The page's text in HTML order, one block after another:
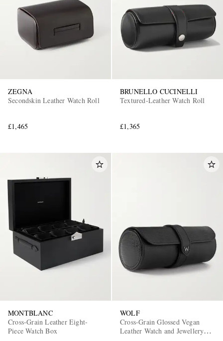
ZEGNA
Secondskin Leather Watch Roll
£1,465
BRUNELLO CUCINELLI
Textured-Leather Watch Roll
£1,365
MONTBLANC
Cross-Grain Leather Eight-
Piece Watch Box
WOLF
Cross-Grain Glossed Vegan
Leather Watch and Jewellery